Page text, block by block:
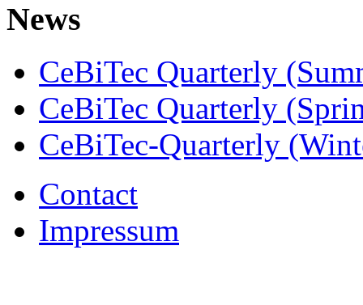
News
CeBiTec Quarterly
CeBiTec Quarterly
CeBiTec-Quarterly
Contact
Impressum